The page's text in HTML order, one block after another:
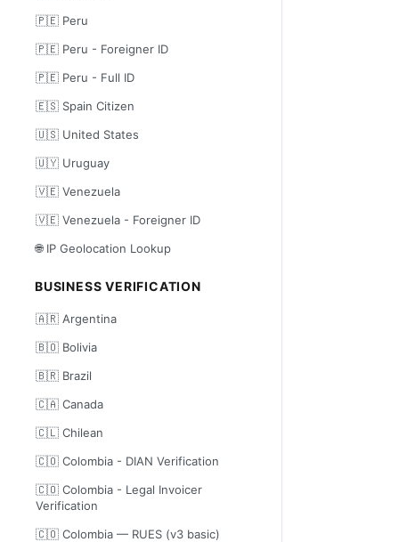
🇵🇪 Peru
🇵🇪 Peru - Foreigner ID
🇵🇪 Peru - Full ID
🇪🇸 Spain Citizen
🇺🇸 United States
🇺🇾 Uruguay
🇻🇪 Venezuela
🇻🇪 Venezuela - Foreigner ID
🌐 IP Geolocation Lookup
BUSINESS VERIFICATION
🇦🇷 Argentina
🇧🇴 Bolivia
🇧🇷 Brazil
🇨🇦 Canada
🇨🇱 Chilean
🇨🇴 Colombia - DIAN Verification
🇨🇴 Colombia - Legal Invoicer
Verification
🇨🇴 Colombia — RUES (v3 basic)